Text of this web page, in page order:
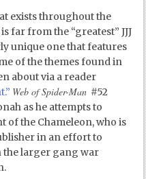
exists throughout the
far from the “greatest” JJJ
unique one that features
of the themes found in
about via a reader
Web of Spider-Man #52
as he attempts to
of the Chameleon, who is
in an effort to
the larger gang war